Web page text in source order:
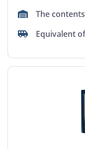
The
Equivalent